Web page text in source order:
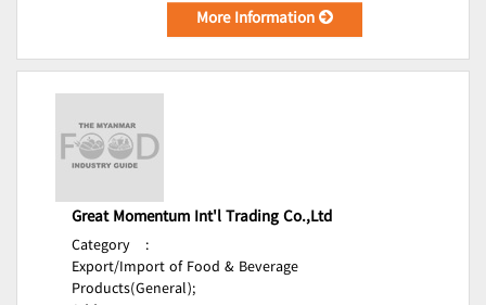
More Information
Great Momentum Int'l Trading Co.,Ltd
Category
:
Export/Import of Food & Beverage
Products(General);